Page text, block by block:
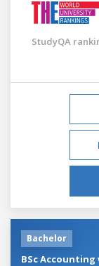
StudyQA
Bachelor
BSc